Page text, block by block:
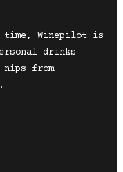
time, Winepilot is
drinks
from